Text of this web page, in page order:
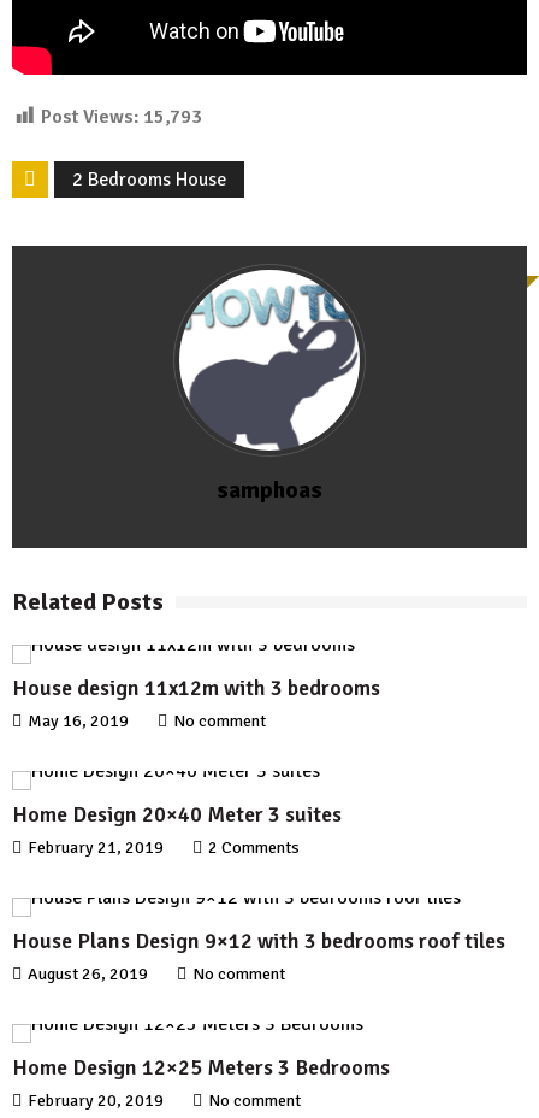
Post Views: 15,793
2 Bedrooms House
samphoas
Related Posts
House design 11x12m with 3 bedrooms
May 16, 2019 No comment
Home Design 20×40 Meter 3 suites
February 21, 2019 2 Comments
House Plans Design 9×12 with 3 bedrooms roof tiles
August 26, 2019 No comment
Home Design 12×25 Meters 3 Bedrooms
February 20, 2019 No comment